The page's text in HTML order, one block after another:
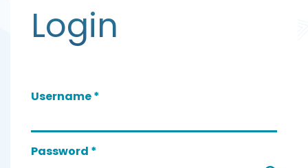
Login
Username*
Password *